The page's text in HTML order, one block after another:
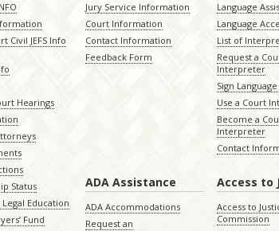
Civil JEFS Info
Hearings
Status
Education
Fund
Jury Service Information
Court Information
Contact Information
Feedback Form
Language
Language
List of
Request a
Interpreter
Sign
Use a Court
Become a
Interpreter
Contact
ADA Assistance
ADA Accommodations
Request an
Access to
Access to
Commission